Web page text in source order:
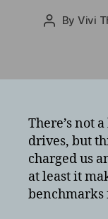
Post
By Vivi
There’s not
drives, but
charged us
at least it
benchmarks